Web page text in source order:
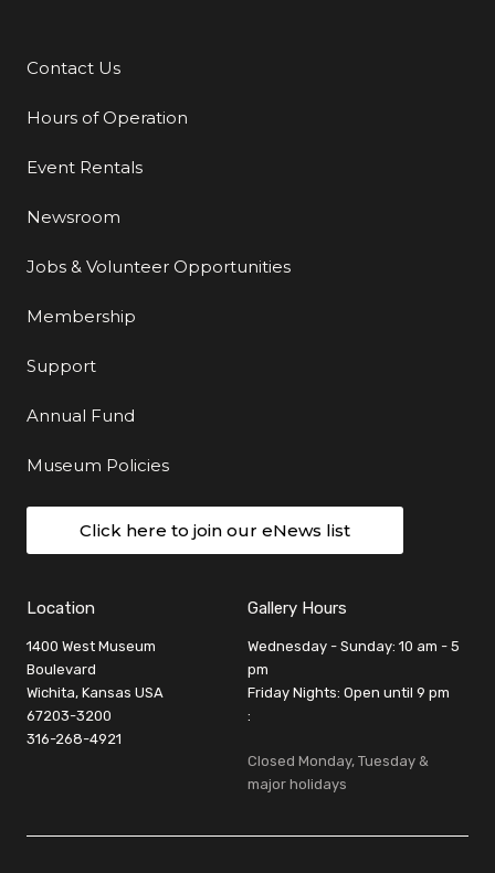
Additional Links
Contact Us
Hours of Operation
Event Rentals
Newsroom
Jobs & Volunteer Opportunities
Membership
Support
Annual Fund
Museum Policies
Click here to join our eNews list
Location
1400 West Museum
Boulevard
Wichita, Kansas USA
67203-3200
316-268-4921
Gallery Hours
Wednesday - Sunday: 10 am - 5
pm
Friday Nights: Open until 9 pm
:
Closed Monday, Tuesday &
major holidays